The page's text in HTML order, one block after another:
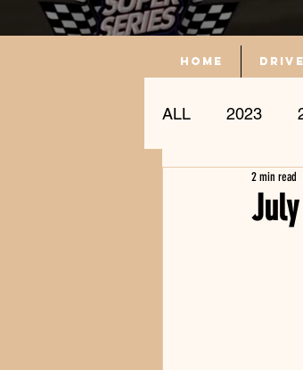
Home
ALL 2023
Driver Profile
2 min read